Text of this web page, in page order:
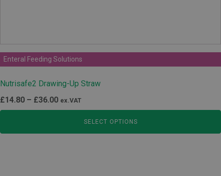
Enteral Feeding Solutions
Nutrisafe2 Drawing-Up Straw
£14.80 – £36.00Price
range:
through
ex.VAT
SELECT OPTIONS